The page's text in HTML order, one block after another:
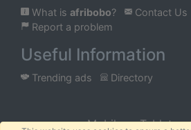
What is afribobo? Contact Us
Report a problem
Useful Information
Trending ads Directory
Mobile Tablet